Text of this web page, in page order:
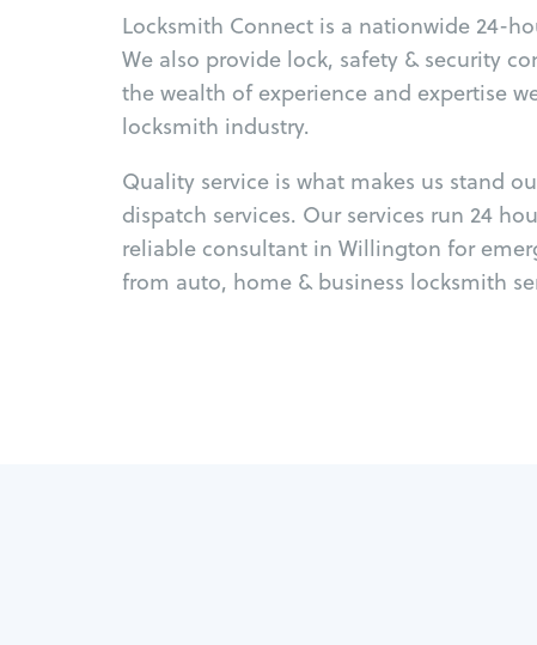
Locksmith Connect is a nationwide 24-
We also provide lock, safety & security
the wealth of experience and expertise
locksmith industry.
Quality service is what makes us stand
dispatch services. Our services run 24
reliable consultant in Willington for
from auto, home & business locksmith